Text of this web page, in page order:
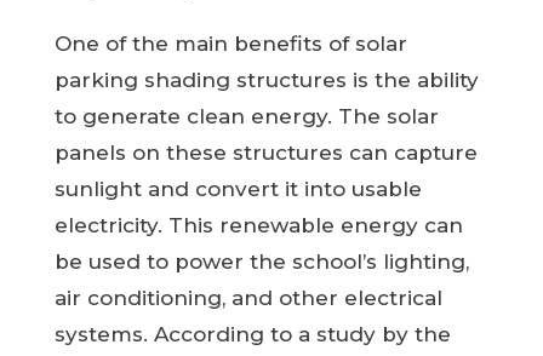
One of the main benefits of solar
parking shading structures is the ability
to generate clean energy. The solar
panels on these structures can capture
sunlight and convert it into usable
electricity. This renewable energy can
be used to power the school’s lighting,
air conditioning, and other electrical
systems. According to a study by the